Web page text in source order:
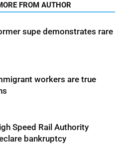
FROM AUTHOR
supe demonstrates rare
workers are true
Speed Rail Authority
bankruptcy